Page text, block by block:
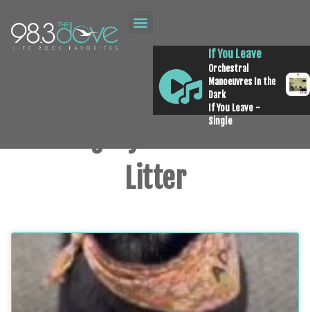
If You Leave
Orchestral
Manoeuvres In the
Dark
If You Leave -
Single
Category: Pick of the
Litter